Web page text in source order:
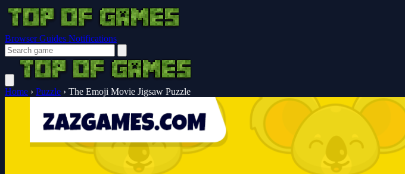
Browser Guides Notifications
Home › Puzzle › The Emoji Movie Jigsaw Puzzle